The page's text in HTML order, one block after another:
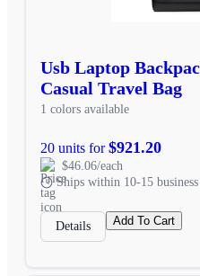
Usb Laptop
Casual Travel Bag
1 colors available
20 units for$921.20
$46.06/each
Ships within 10-15 business
Details Add To Cart